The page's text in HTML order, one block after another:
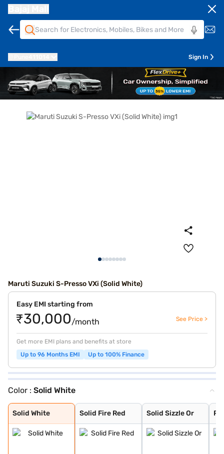
Sign In
Maruti Suzuki S-Presso VXi (Solid White)
Easy EMI starting from
₹30,000/month See Price >
Get more EMI plans and benefits at store
Up to 96 Months EMI
Up to 100% Finance
Color : Solid White
Solid White
Solid White
Solid Fire Red
Solid Fire Red
Solid Sizzle Or
Solid Sizzle Or
Pearl Starry Bl
Pearl Midnight
Metallic Granit
Metallic Silky